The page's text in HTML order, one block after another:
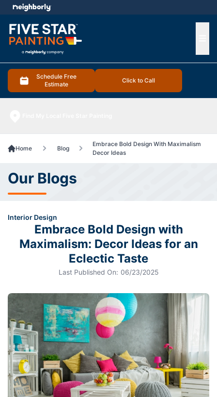
Schedule Free
Estimate
Click to Call
menu
Home Blog
Embrace Bold Design With Maximalism
Decor Ideas
Our Blogs
Interior Design
Embrace Bold Design with
Maximalism: Decor Ideas for an
Eclectic Taste
Last Published On: 06/23/2025